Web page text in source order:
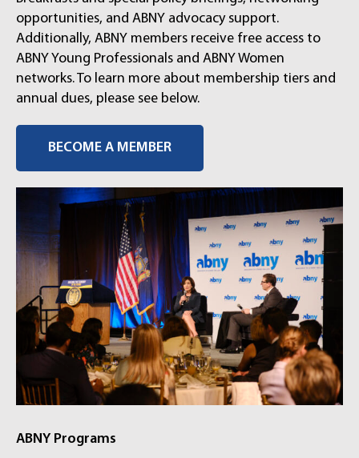
ABNY Programs
opportunities, and ABNY advocacy support.
Additionally, ABNY members receive free access to
ABNY Young Professionals and ABNY Women
networks. To learn more about membership tiers and
annual dues, please see below.
BECOME A MEMBER